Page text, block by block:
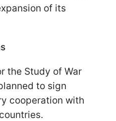
of its
the Study of War
to sign
cooperation with